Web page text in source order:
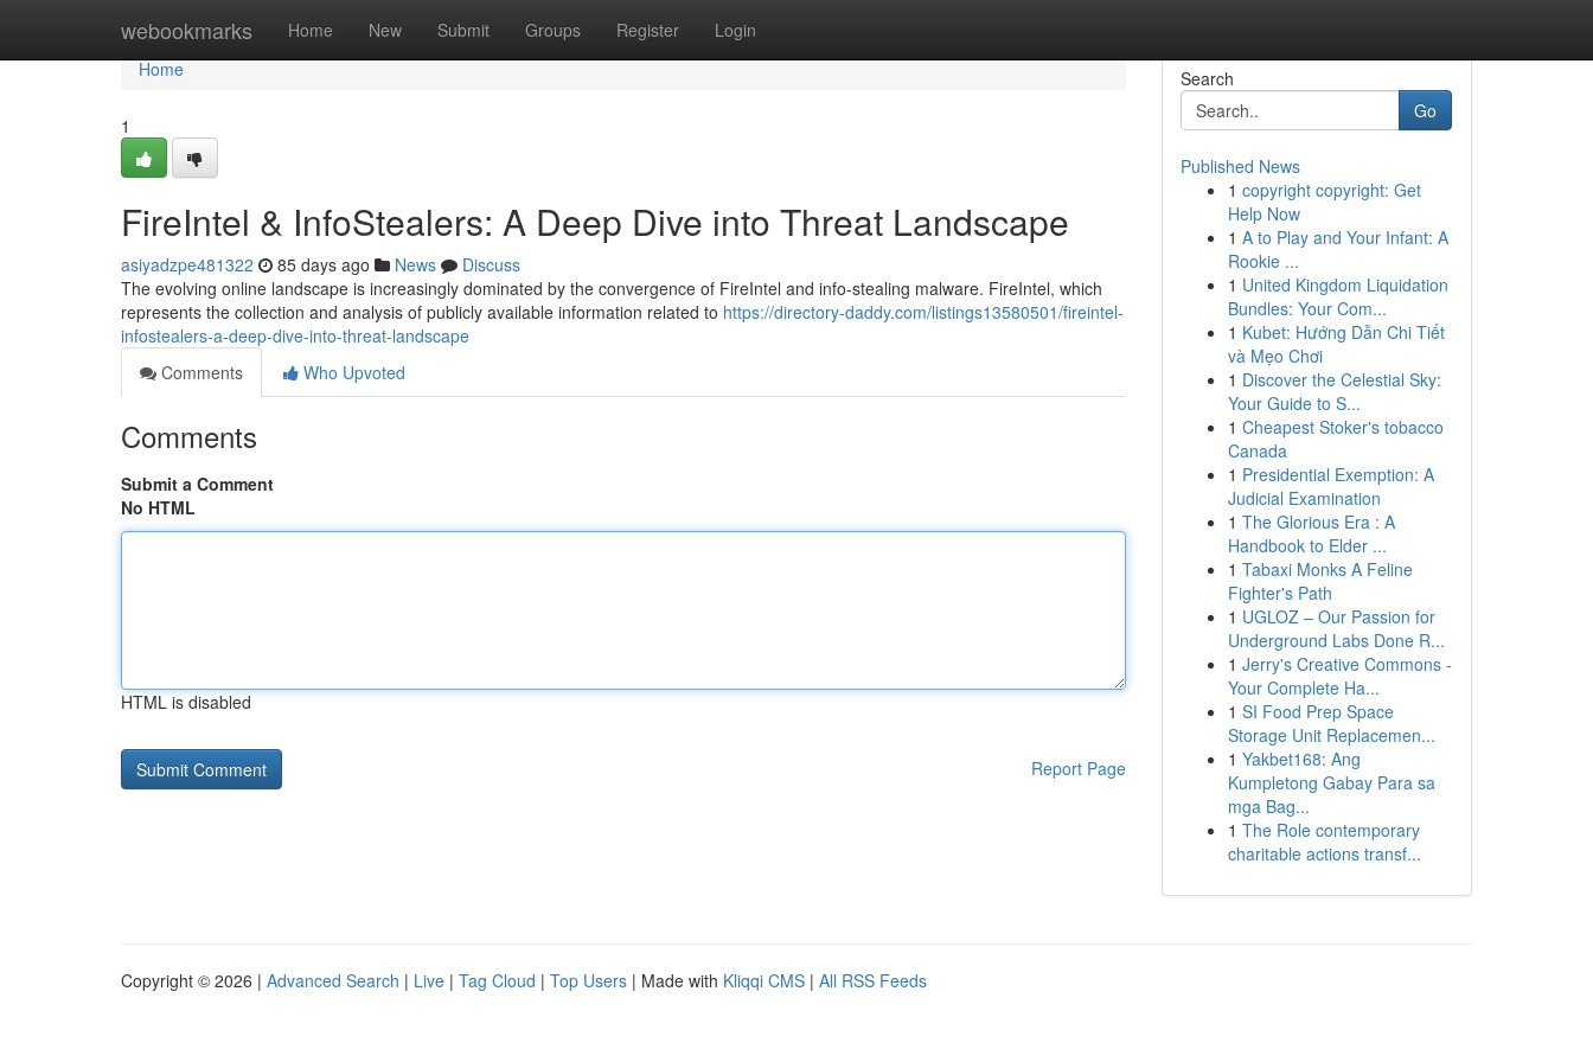
webookmarks Home New Submit Groups Register Login
Home
Home
1
FireIntel & InfoStealers: A Deep Dive into Threat Landscape
asiyadzpe481322 85 days ago News
Discuss
The evolving online landscape is increasingly dominated by the convergence of FireIntel and info-stealing malware. FireIntel, which
represents the collection and analysis of publicly available information related to https://directory-daddy.com/listings13580501/fireintel-
infostealers-a-deep-dive-into-threat-landscape
Comments
Who Upvoted
Comments
Submit a Comment
No HTML
HTML is disabled
Report Page
Search
Go
Published News
1 copyright copyright: Get
Help Now
1 A to Play and Your Infant: A
Rookie ...
1 United Kingdom Liquidation
Bundles: Your Com...
1 Kubet: Hướng Dẫn Chi Tiết
và Mẹo Chơi
1 Discover the Celestial Sky:
Your Guide to S...
1 Cheapest Stoker's tobacco
Canada
1 Presidential Exemption: A
Judicial Examination
1 The Glorious Era : A
Handbook to Elder ...
1 Tabaxi Monks A Feline
Fighter's Path
1 UGLOZ – Our Passion for
Underground Labs Done R...
1 Jerry's Creative Commons -
Your Complete Ha...
1 SI Food Prep Space
Storage Unit Replacemen...
1 Yakbet168: Ang
Kumpletong Gabay Para sa
mga Bag...
1 The Role contemporary
charitable actions transf...
Copyright © 2026 | Advanced Search | Live | Tag Cloud | Top Users | Made with Kliqqi CMS | All RSS Feeds